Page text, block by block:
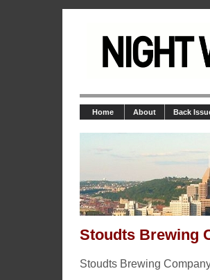
Home About Back
Stoudts Brewing
Stoudts Brewing